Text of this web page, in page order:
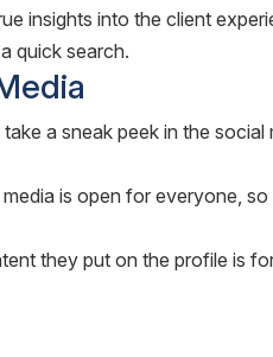
insights into the client
quick search.
a sneak peek in the
is open for everyone,
they put on the profile is